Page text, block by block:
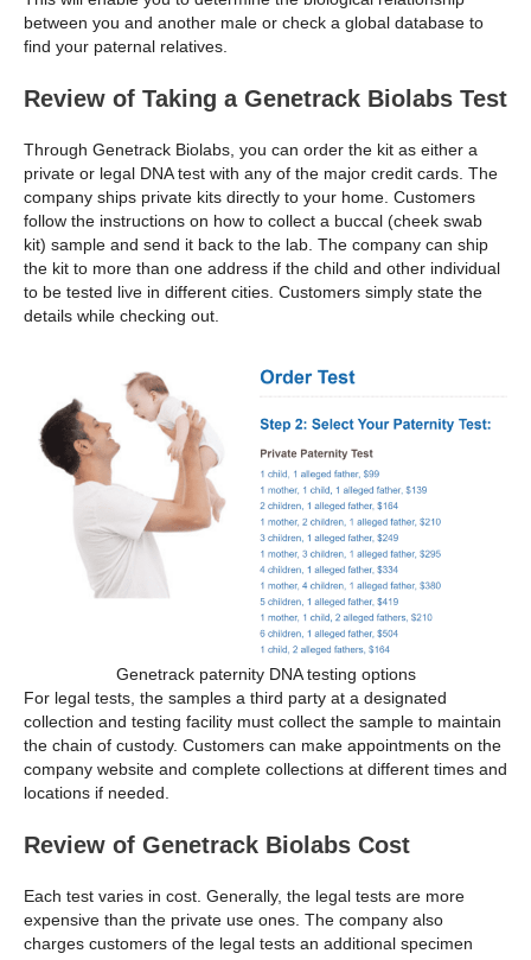
between you and another male or check a global database to
find your paternal relatives.
Review of Taking a Genetrack Biolabs Test
Through Genetrack Biolabs, you can order the kit as either a
private or legal DNA test with any of the major credit cards. The
company ships private kits directly to your home. Customers
follow the instructions on how to collect a buccal (cheek swab
kit) sample and send it back to the lab. The company can ship
the kit to more than one address if the child and other individual
to be tested live in different cities. Customers simply state the
details while checking out.
Genetrack paternity DNA testing options
For legal tests, the samples a third party at a designated
collection and testing facility must collect the sample to maintain
the chain of custody. Customers can make appointments on the
company website and complete collections at different times and
locations if needed.
Review of Genetrack Biolabs Cost
Each test varies in cost. Generally, the legal tests are more
expensive than the private use ones. The company also
charges customers of the legal tests an additional specimen